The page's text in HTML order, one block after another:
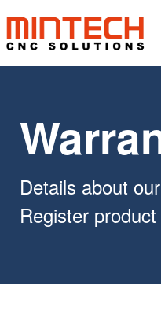
Details about
Register